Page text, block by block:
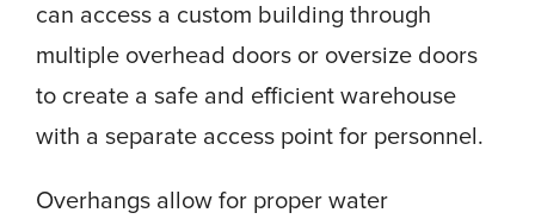
can access a custom building through
multiple overhead doors or oversize doors
to create a safe and efficient warehouse
with a separate access point for personnel.
Overhangs allow for proper water